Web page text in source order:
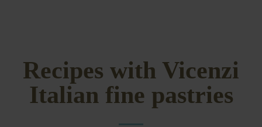
Recipes with Vicenzi
Italian fine pastries